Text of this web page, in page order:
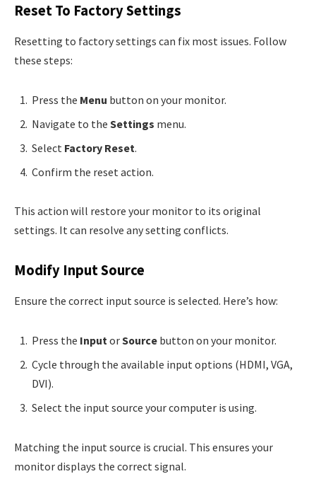
Reset To Factory Settings
Resetting to factory settings can fix most issues. Follow
these steps:
Press the Menu button on your monitor.
Navigate to the Settings menu.
Select Factory Reset.
Confirm the reset action.
This action will restore your monitor to its original
settings. It can resolve any setting conflicts.
Modify Input Source
Ensure the correct input source is selected. Here’s how:
Press the InputorSource button on your monitor.
Cycle through the available input options (HDMI, VGA,
DVI).
Select the input source your computer is using.
Matching the input source is crucial. This ensures your
monitor displays the correct signal.